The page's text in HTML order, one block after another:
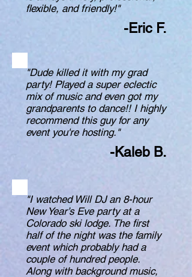
flexible, and friendly!"
-Eric F.
"Dude killed it with my grad
party! Played a super eclectic
mix of music and even got my
grandparents to dance!! I highly
recommend this guy for any
event you're hosting."
-Kaleb B.
"I watched Will DJ an 8-hour
New Year’s Eve party at a
Colorado ski lodge. The first
half of the night was the family
event which probably had a
couple of hundred people.
Along with background music,